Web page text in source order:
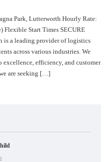
Park, Lutterworth Hourly Rate:
Flexible Start Times SECURE
is a leading provider of logistics
across various industries. We
efficiency, and customer
are seeking […]